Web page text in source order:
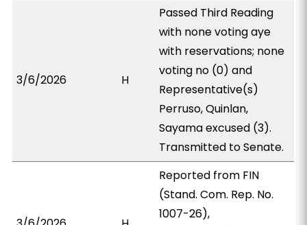
3/6/2026 H
Passed Third Reading
with none voting aye
with reservations; none
voting no (0) and
Representative(s)
Perruso, Quinlan,
Sayama excused (3).
Transmitted to Senate.
Reported from FIN
(Stand. Com. Rep. No.
1007-26),